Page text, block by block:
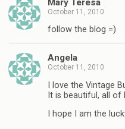
Mary Teresa
October 11, 2010
follow the blog =)
Angela
October 11, 2010
I love the Vintage
It is beautiful, all of
I hope I am the